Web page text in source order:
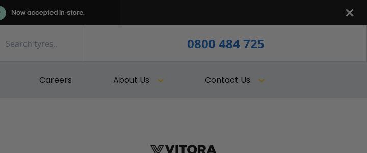
0800 484 725
Careers About Us Contact Us